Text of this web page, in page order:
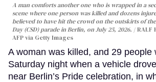
A man comforts another one who is wrapped in a
scene where one person was killed and dozens
believed to have hit the crowd on the outskirts of
Day (CSD) parade in Berlin, on July 25, 2026.
RALF
AFP via Getty Images
A woman was killed, and 29 people
Saturday night when a vehicle
near Berlin’s Pride celebration, in